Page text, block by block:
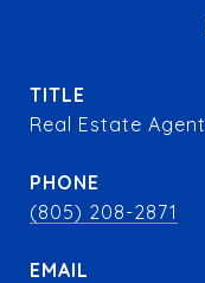
TITLE
Real Estate Agent
PHONE
(805) 208-2871
EMAIL